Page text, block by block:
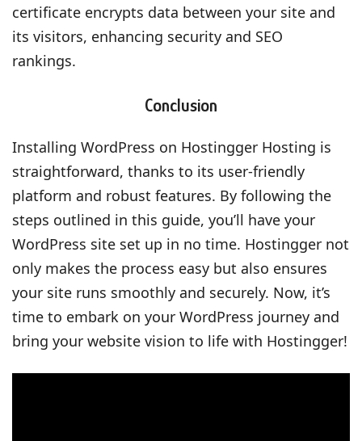
certificate encrypts data between your site and
its visitors, enhancing security and SEO
rankings.
Conclusion
Installing WordPress on Hostingger Hosting is
straightforward, thanks to its user-friendly
platform and robust features. By following the
steps outlined in this guide, you’ll have your
WordPress site set up in no time. Hostingger not
only makes the process easy but also ensures
your site runs smoothly and securely. Now, it’s
time to embark on your WordPress journey and
bring your website vision to life with Hostingger!